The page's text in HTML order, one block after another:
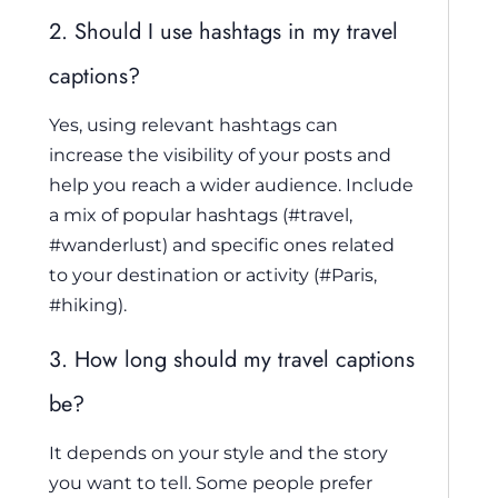
2. Should I use hashtags in my travel
captions?
Yes, using relevant hashtags can
increase the visibility of your posts and
help you reach a wider audience. Include
a mix of popular hashtags (#travel,
#wanderlust) and specific ones related
to your destination or activity (#Paris,
#hiking).
3. How long should my travel captions
be?
It depends on your style and the story
you want to tell. Some people prefer